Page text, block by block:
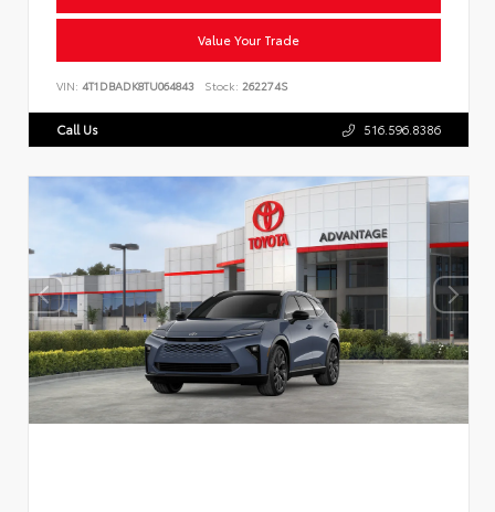
Value Your Trade
VIN: 4T1DBADK8TU064843 Stock: 262274S
Call Us 516.596.8386